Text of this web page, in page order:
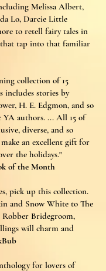
Melissa Albert,
Lo, Darcie Little
to retell fairy tales in
that tap into that familiar
collection of 15
includes stories by
H. E. Edgmon, and so
YA authors. ... All 15 of
diverse, and so
an excellent gift for
the holidays."
of the Month
pick up this collection.
and Snow White to The
Bridegroom,
will charm and
for lovers of